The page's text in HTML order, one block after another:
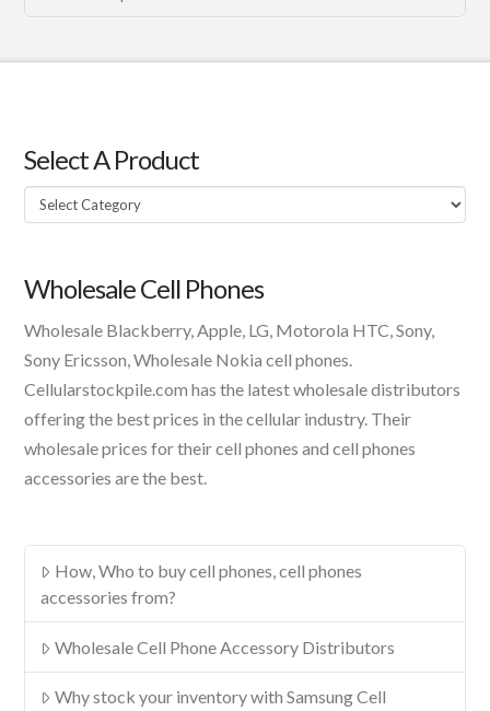
Select A Product
Select
A
Wholesale Cell Phones
Wholesale Blackberry, Apple, LG, Motorola HTC, Sony,
Sony Ericsson, Wholesale Nokia cell phones.
Cellularstockpile.com has the latest wholesale distributors
offering the best prices in the cellular industry. Their
wholesale prices for their cell phones and cell phones
accessories are the best.
How, Who to buy cell phones, cell phones
accessories from?
Wholesale Cell Phone Accessory Distributors
Why stock your inventory with Samsung Cell